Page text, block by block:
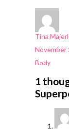
Author
Tina
Posted
November
Categories
Body
1